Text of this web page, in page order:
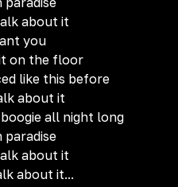
about it
you
on the floor
like this before
about it
all night long
paradise
about it
about it...